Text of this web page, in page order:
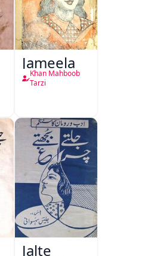
Jameela
Khan Mahboob
Tarzi
Jalte